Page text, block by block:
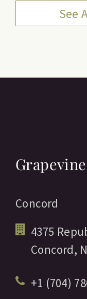
See
Concord
4375
Concord,
+1 (704)